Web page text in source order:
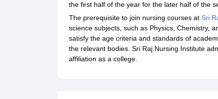
the first half of the year for the later half of the
The prerequisite to join nursing courses at Sri
science subjects, such as Physics, Chemistry,
satisfy the age criteria and standards of
the relevant bodies. Sri Raj Nursing Institute
affiliation as a college.